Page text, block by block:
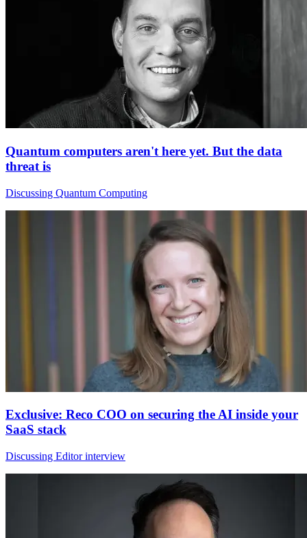
Quantum computers aren't here yet. But the data
threat is
Discussing Quantum Computing
Exclusive: Reco COO on securing the AI inside your
SaaS stack
Discussing Editor interview